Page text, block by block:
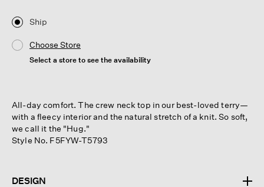
Ship
Choose Store
Select a store to see the availability
All-day comfort. The crew neck top in our best-loved terry—
with a fleecy interior and the natural stretch of a knit. So soft,
we call it the "Hug."
Style No. F5FYW-T5793
DESIGN